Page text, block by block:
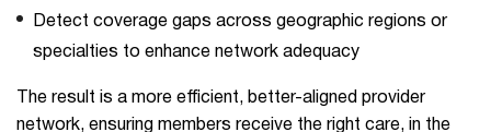
Detect coverage gaps across geographic regions or
specialties to enhance network adequacy
The result is a more efficient, better-aligned provider
network, ensuring members receive the right care, in the